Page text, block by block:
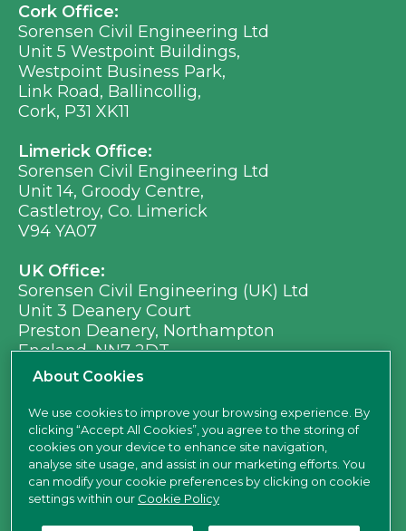
Cork Office:
Sorensen Civil Engineering Ltd
Unit 5 Westpoint Buildings,
Westpoint Business Park,
Link Road, Ballincollig,
Cork, P31 XK11
Limerick Office:
Sorensen Civil Engineering Ltd
Unit 14, Groody Centre,
Castletroy, Co. Limerick
V94 YA07
UK Office:
Sorensen Civil Engineering (UK) Ltd
Unit 3 Deanery Court
Preston Deanery, Northampton
England, NN7 2DT
Ph: +353 (0) 21 496 8917
Em: info@sorensen.ie
find us here
About Cookies
We use cookies to improve your browsing experience. By
clicking “Accept All Cookies”, you agree to the storing of
cookies on your device to enhance site navigation,
analyse site usage, and assist in our marketing efforts. You
can modify your cookie preferences by clicking on cookie
settings within our Cookie Policy